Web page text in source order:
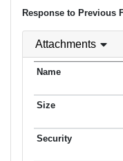
Response to Previous
Attachments